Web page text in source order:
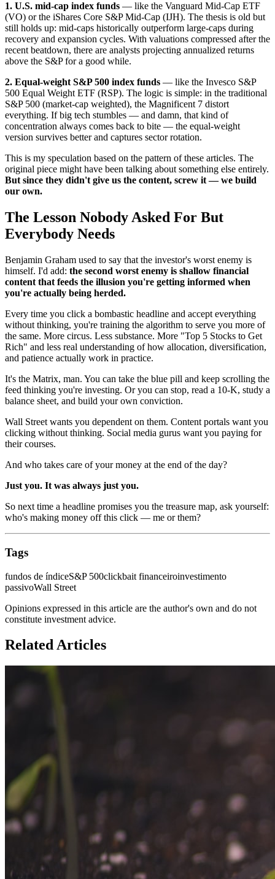
1. U.S. mid-cap index funds — like the Vanguard Mid-Cap ETF
(VO) or the iShares Core S&P Mid-Cap (IJH). The thesis is old but
still holds up: mid-caps historically outperform large-caps during
recovery and expansion cycles. With valuations compressed after the
recent beatdown, there are analysts projecting annualized returns
above the S&P for a good while.
2. Equal-weight S&P 500 index funds — like the Invesco S&P
500 Equal Weight ETF (RSP). The logic is simple: in the traditional
S&P 500 (market-cap weighted), the Magnificent 7 distort
everything. If big tech stumbles — and damn, that kind of
concentration always comes back to bite — the equal-weight
version survives better and captures sector rotation.
This is my speculation based on the pattern of these articles. The
original piece might have been talking about something else entirely.
But since they didn't give us the content, screw it — we build
our own.
The Lesson Nobody Asked For But
Everybody Needs
Benjamin Graham used to say that the investor's worst enemy is
himself. I'd add: the second worst enemy is shallow financial
content that feeds the illusion you're getting informed when
you're actually being herded.
Every time you click a bombastic headline and accept everything
without thinking, you're training the algorithm to serve you more of
the same. More circus. Less substance. More "Top 5 Stocks to Get
Rich" and less real understanding of how allocation, diversification,
and patience actually work in practice.
It's the Matrix, man. You can take the blue pill and keep scrolling the
feed thinking you're investing. Or you can stop, read a 10-K, study a
balance sheet, and build your own conviction.
Wall Street wants you dependent on them. Content portals want you
clicking without thinking. Social media gurus want you paying for
their courses.
And who takes care of your money at the end of the day?
Just you. It was always just you.
So next time a headline promises you the treasure map, ask yourself:
who's making money off this click — me or them?
Tags
fundos de índiceS&P 500clickbait financeiroinvestimento
passivoWall Street
Opinions expressed in this article are the author's own and do not
constitute investment advice.
Related Articles